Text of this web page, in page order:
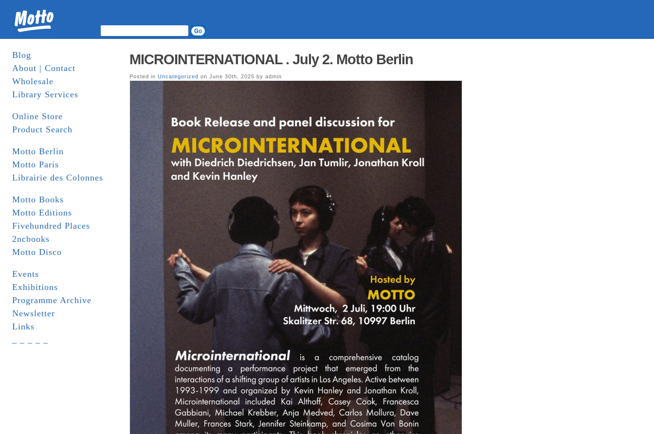
Blog
About | Contact
Wholesale
Library Services
Online Store
Product Search
Motto Berlin
Motto Paris
Librairie des Colonnes
Motto Books
Motto Editions
Fivehundred Places
2ncbooks
Motto Disco
Events
Exhibitions
Programme Archive
Newsletter
Links
MICROINTERNATIONAL . July 2. Motto Berlin
Posted in Uncategorized on June 30th, 2025 by admin